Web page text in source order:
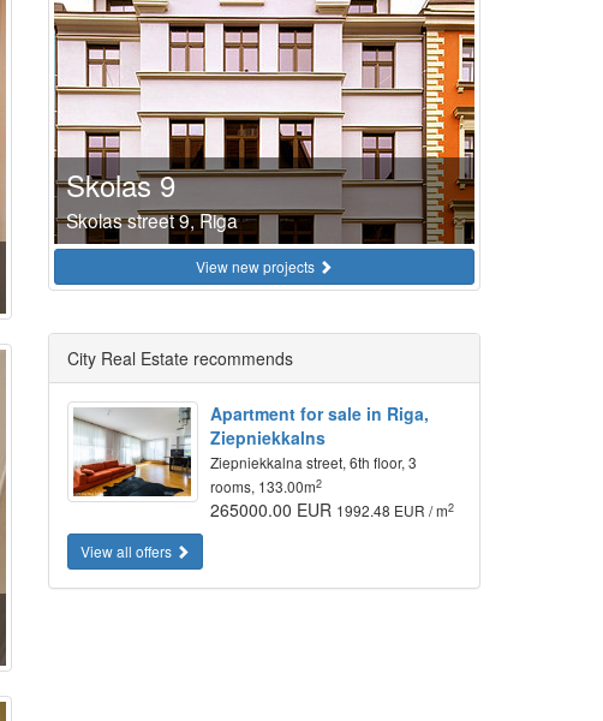
Skolas 9
Skolas street 9, Riga
View new projects
City Real Estate recommends
Apartment for sale in Riga,
Ziepniekkalns
Ziepniekkalna street, 6th floor, 3
rooms, 133.00m2
265000.00 EUR 1992.48 EUR / m2
View all offers